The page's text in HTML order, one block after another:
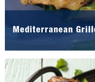
Mediterranean